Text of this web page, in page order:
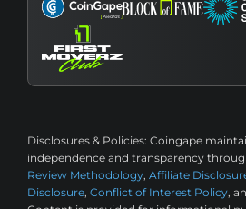
Disclosures & Policies: Coingape
independence and transparency
Review Methodology, Affiliate
Disclosure, Conflict of Interest Policy,